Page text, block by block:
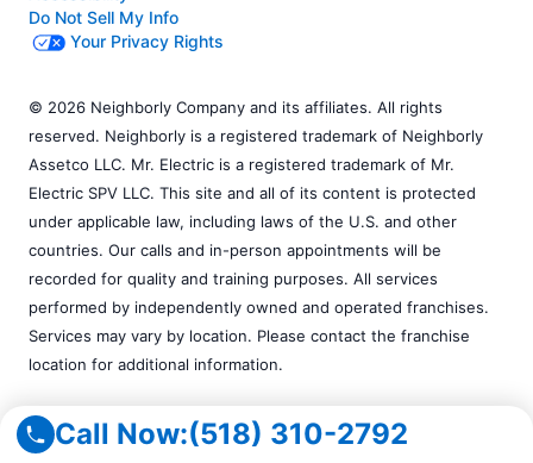
Call Now:(518) 310-2792
Do Not Sell My Info
Your Privacy Rights
© 2026 Neighborly Company and its affiliates. All rights
reserved. Neighborly is a registered trademark of Neighborly
Assetco LLC. Mr. Electric is a registered trademark of Mr.
Electric SPV LLC. This site and all of its content is protected
under applicable law, including laws of the U.S. and other
countries. Our calls and in-person appointments will be
recorded for quality and training purposes. All services
performed by independently owned and operated franchises.
Services may vary by location. Please contact the franchise
location for additional information.